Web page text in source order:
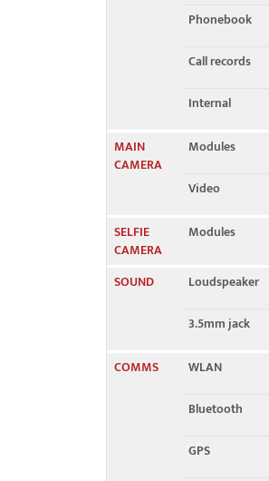
Phonebook
Call records
Internal
MAIN
CAMERA
Modules
Video
SELFIE
CAMERA
Modules
SOUND Loudspeaker
3.5mm jack
COMMS
WLAN
Bluetooth
GPS